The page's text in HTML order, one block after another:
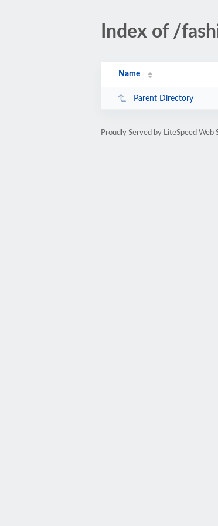
Index of /
Name
Parent Directory
Proudly Served by LiteSpeed